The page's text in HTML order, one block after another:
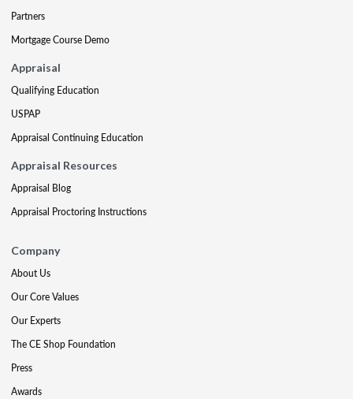
Partners
Mortgage Course Demo
Appraisal
Qualifying Education
USPAP
Appraisal Continuing Education
Appraisal Resources
Appraisal Blog
Appraisal Proctoring Instructions
Company
About Us
Our Core Values
Our Experts
The CE Shop Foundation
Press
Awards